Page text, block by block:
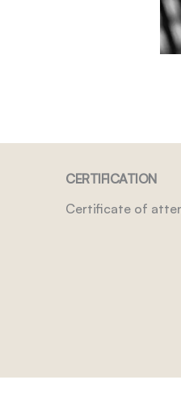
CERTIFICATION
Certificate of